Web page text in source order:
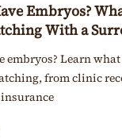
Embryos?
With a
embryos? Learn
from clinic